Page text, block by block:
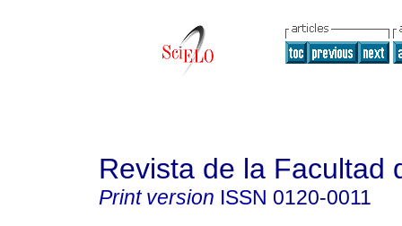
Revista de la Facultad
Print version ISSN 0120-0011